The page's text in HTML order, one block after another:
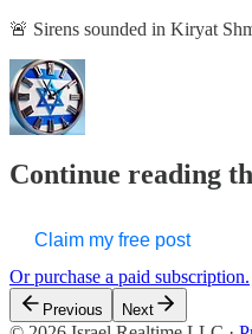
🚨 Sirens sounded in Kiryat
Continue reading
Claim my free post
Or purchase a paid subscription.
Previous Next